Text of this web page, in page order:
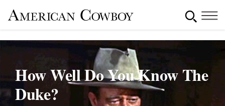
How Well Do You Know The
Duke?